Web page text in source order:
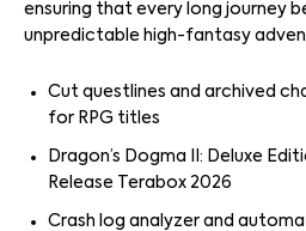
ensuring that every long journey
unpredictable high-fantasy
Cut questlines and archived
for RPG titles
Dragon’s Dogma II: Deluxe
Release Terabox 2026
Crash log analyzer and